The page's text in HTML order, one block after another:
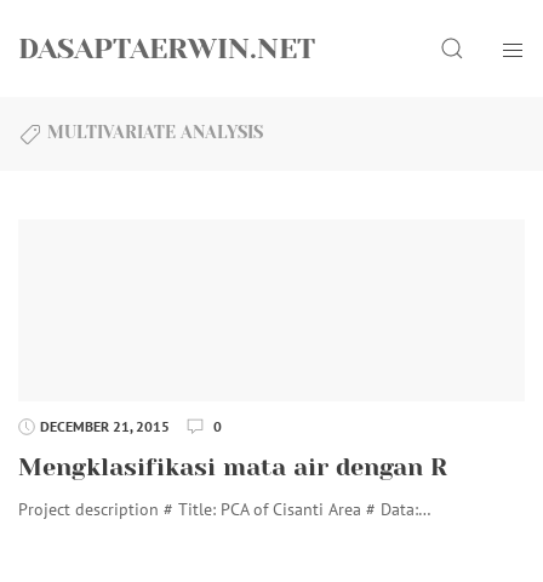
DASAPTAERWIN.NET Search
MULTIVARIATE ANALYSIS
DECEMBER 21, 2015 0
Mengklasifikasi mata air dengan R
Project description # Title: PCA of Cisanti Area # Data:…